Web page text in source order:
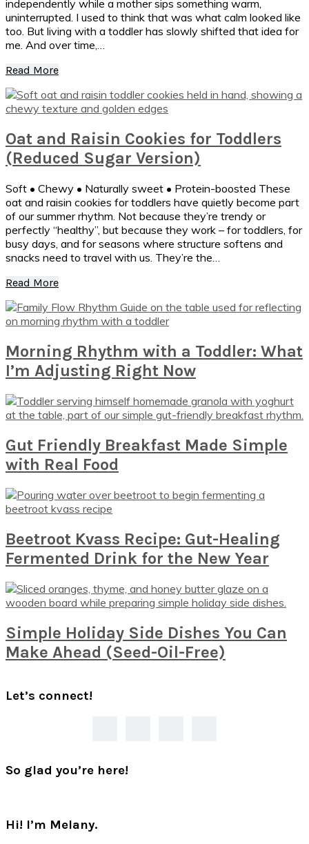
independently while a mother sips something warm,
uninterrupted. I used to think that was what calm looked like
too. But living with a toddler has slowly shifted that idea for
me. And over time,…
Read More
Oat and Raisin Cookies for Toddlers
(Reduced Sugar Version)
Soft • Chewy • Naturally sweet • Protein-boosted These
oat and raisin cookies for toddlers have quietly become part
of our summer rhythm. Not because they’re trendy or
perfectly “healthy”, but because they work – for toddlers, for
busy days, and for seasons where structure softens and
snacks need to travel with us. They’re the…
Read More
Morning Rhythm with a Toddler: What
I’m Adjusting Right Now
Gut Friendly Breakfast Made Simple
with Real Food
Beetroot Kvass Recipe: Gut-Healing
Fermented Drink for the New Year
Simple Holiday Side Dishes You Can
Make Ahead (Seed-Oil-Free)
Sidebar
Let’s connect!
So glad you’re here!
Hi! I’m Melany.